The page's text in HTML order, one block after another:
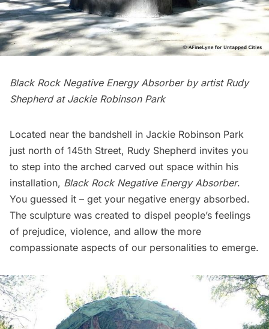
Black Rock Negative Energy Absorber by artist Rudy
Shepherd at Jackie Robinson Park
Located near the bandshell in Jackie Robinson Park
just north of 145th Street, Rudy Shepherd invites you
to step into the arched carved out space within his
installation, Black Rock Negative Energy Absorber.
You guessed it – get your negative energy absorbed.
The sculpture was created to dispel people’s feelings
of prejudice, violence, and allow the more
compassionate aspects of our personalities to emerge.